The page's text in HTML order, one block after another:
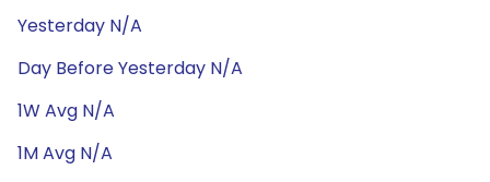
Yesterday N/A
Day Before Yesterday N/A
1W Avg N/A
1M Avg N/A